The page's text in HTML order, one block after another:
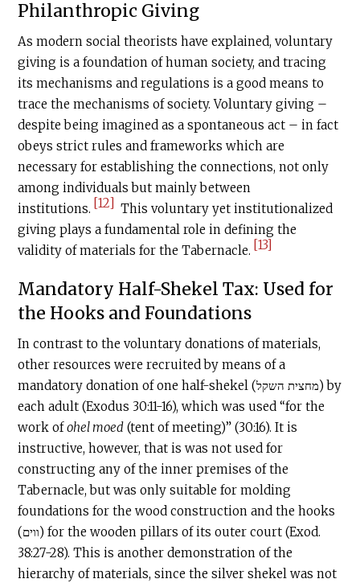
Philanthropic Giving
As modern social theorists have explained, voluntary
giving is a foundation of human society, and tracing
its mechanisms and regulations is a good means to
trace the mechanisms of society. Voluntary giving –
despite being imagined as a spontaneous act – in fact
obeys strict rules and frameworks which are
necessary for establishing the connections, not only
among individuals but mainly between
institutions. [12] This voluntary yet institutionalized
giving plays a fundamental role in defining the
validity of materials for theTabernacle. [13]
Mandatory Half-Shekel Tax: Used for
the Hooks and Foundations
In contrast to the voluntary donations of materials,
other resources were recruited by means of a
mandatory donation of one half-shekel (מחצית השקל) by
each adult (Exodus 30:11-16), which was used “for the
work ofohel moed (tent of meeting)” (30:16). It is
instructive, however, that is was not used for
constructing any of the inner premises of the
Tabernacle, but was only suitable for molding
foundations for the wood construction and the hooks
(ווים) for the wooden pillars of its outer court (Exod.
38:27-28). This is another demonstration of the
hierarchy of materials, since the silver shekel was not